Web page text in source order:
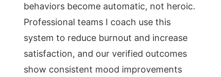
behaviors become automatic, not heroic.
Professional teams I coach use this
system to reduce burnout and increase
satisfaction, and our verified outcomes
show consistent mood improvements